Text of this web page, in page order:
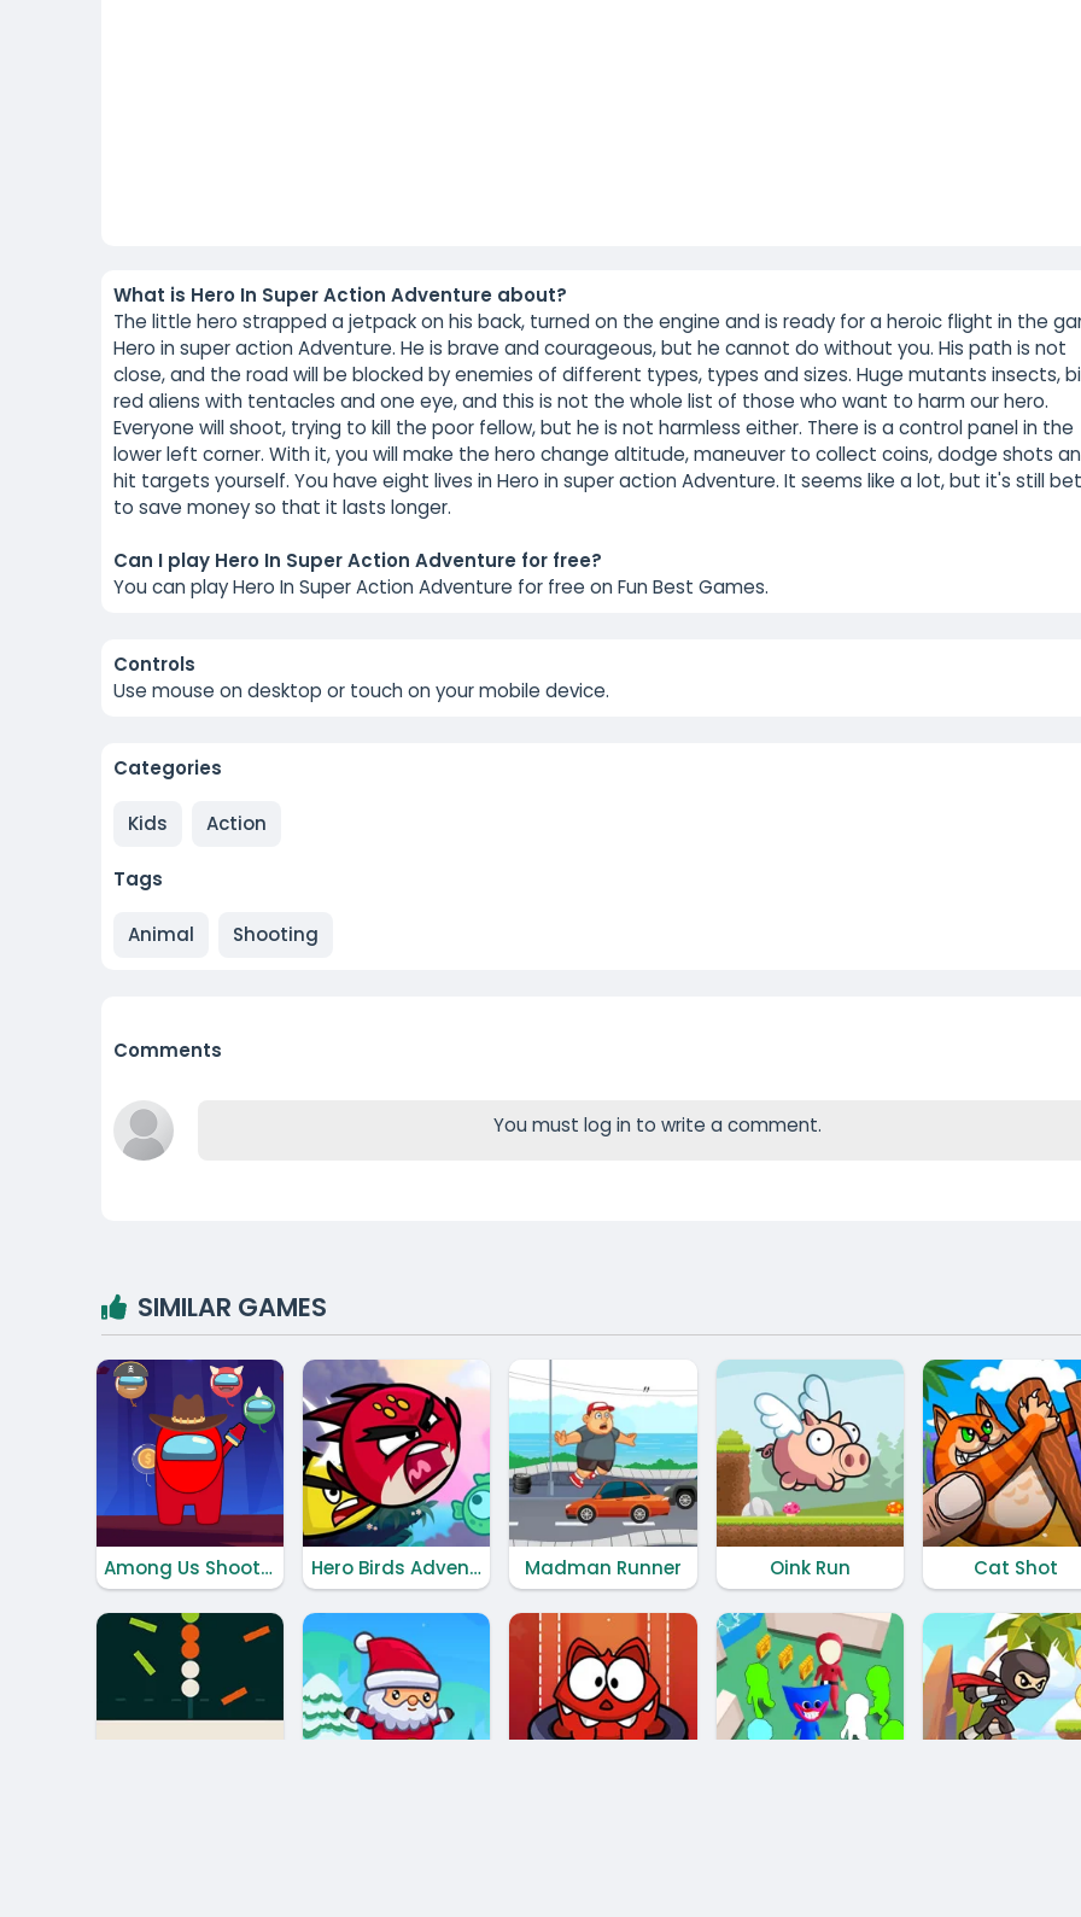
What is Hero In Super Action Adventure about?
The little hero strapped a jetpack on his back, turned on the engine and is ready for a heroic flight in the
Hero in super action Adventure. He is brave and courageous, but he cannot do without you. His path is not
close, and the road will be blocked by enemies of different types, types and sizes. Huge mutants insects,
red aliens with tentacles and one eye, and this is not the whole list of those who want to harm our hero.
Everyone will shoot, trying to kill the poor fellow, but he is not harmless either. There is a control panel in the
lower left corner. With it, you will make the hero change altitude, maneuver to collect coins, dodge shots
hit targets yourself. You have eight lives in Hero in super action Adventure. It seems like a lot, but it's still
to save money so that it lasts longer.
Can I play Hero In Super Action Adventure for free?
You can play Hero In Super Action Adventure for free on Fun Best Games.
Controls
Use mouse on desktop or touch on your mobile device.
Categories
Kids Action
Tags
Animal Shooting
Comments
You must log in to write a comment.
SIMILAR GAMES
Among Us Shooter Hero Birds Adventures Madman Runner Oink Run Cat Shot